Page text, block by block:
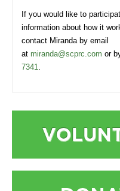
If you would like to
information about how it
contact Miranda by email
at miranda@scprc.com or
7341.